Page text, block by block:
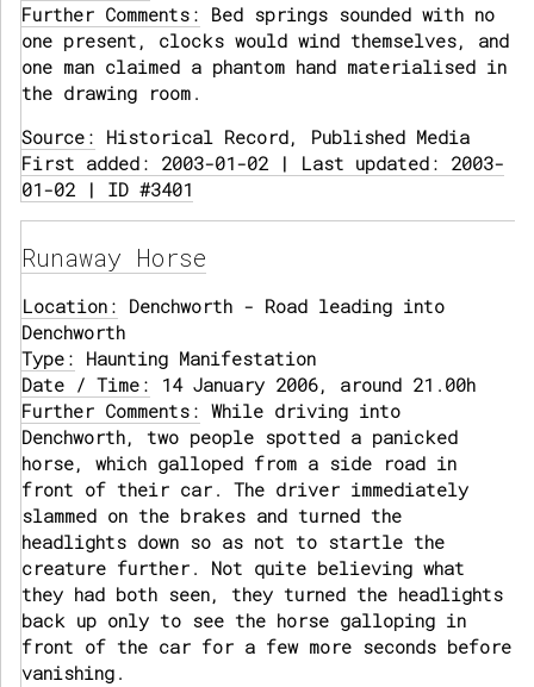
Further Comments: Bed springs sounded with no
one present, clocks would wind themselves, and
one man claimed a phantom hand materialised in
the drawing room.
Source: Historical Record, Published Media
First added: 2003-01-02 | Last updated: 2003-
01-02 | ID #3401
Runaway Horse
Location: Denchworth - Road leading into
Denchworth
Type: Haunting Manifestation
Date / Time: 14 January 2006, around 21.00h
Further Comments: While driving into
Denchworth, two people spotted a panicked
horse, which galloped from a side road in
front of their car. The driver immediately
slammed on the brakes and turned the
headlights down so as not to startle the
creature further. Not quite believing what
they had both seen, they turned the headlights
back up only to see the horse galloping in
front of the car for a few more seconds before
vanishing.